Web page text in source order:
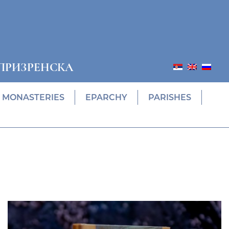
MONASTERIES EPARCHY PARISHES
ПОНУДА ЕПАРХИЈСКЕ
Prethodni